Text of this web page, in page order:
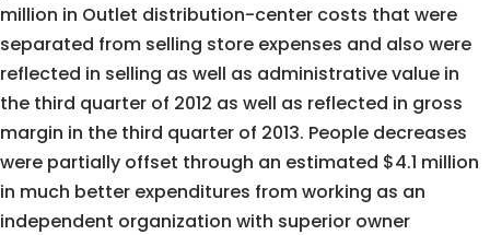
million in Outlet distribution-center costs that were
separated from selling store expenses and also were
reflected in selling as well as administrative value in
the third quarter of 2012 as well as reflected in gross
margin in the third quarter of 2013. People decreases
were partially offset through an estimated $4.1 million
in much better expenditures from working as an
independent organization with superior owner